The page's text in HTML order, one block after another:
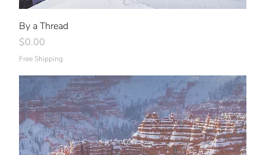
By a Thread
Price
$0.00
Free Shipping